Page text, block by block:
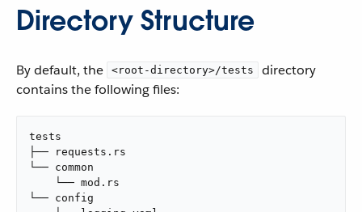
Directory Structure
By default, the <root-directory>/tests
directory
contains the following files:
tests
├── requests.rs
└── common
    └── mod.rs
└── config